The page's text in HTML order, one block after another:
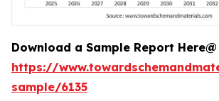
Download a Sample Report Here@
https://
sample/6135